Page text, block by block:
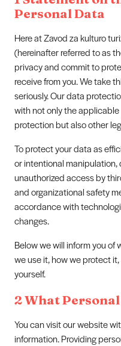
Personal Data
Here at Zavod za kulturo
(hereinafter referred to as
privacy and commit to
receive from you. We take
seriously. Our data
with not only the
protection but also other
To protect your data as
or intentional
unauthorized access by
and organizational safety
accordance with
changes.
Below we will inform you
we use it, how we protect
yourself.
2 What
You can visit our website
information. Providing